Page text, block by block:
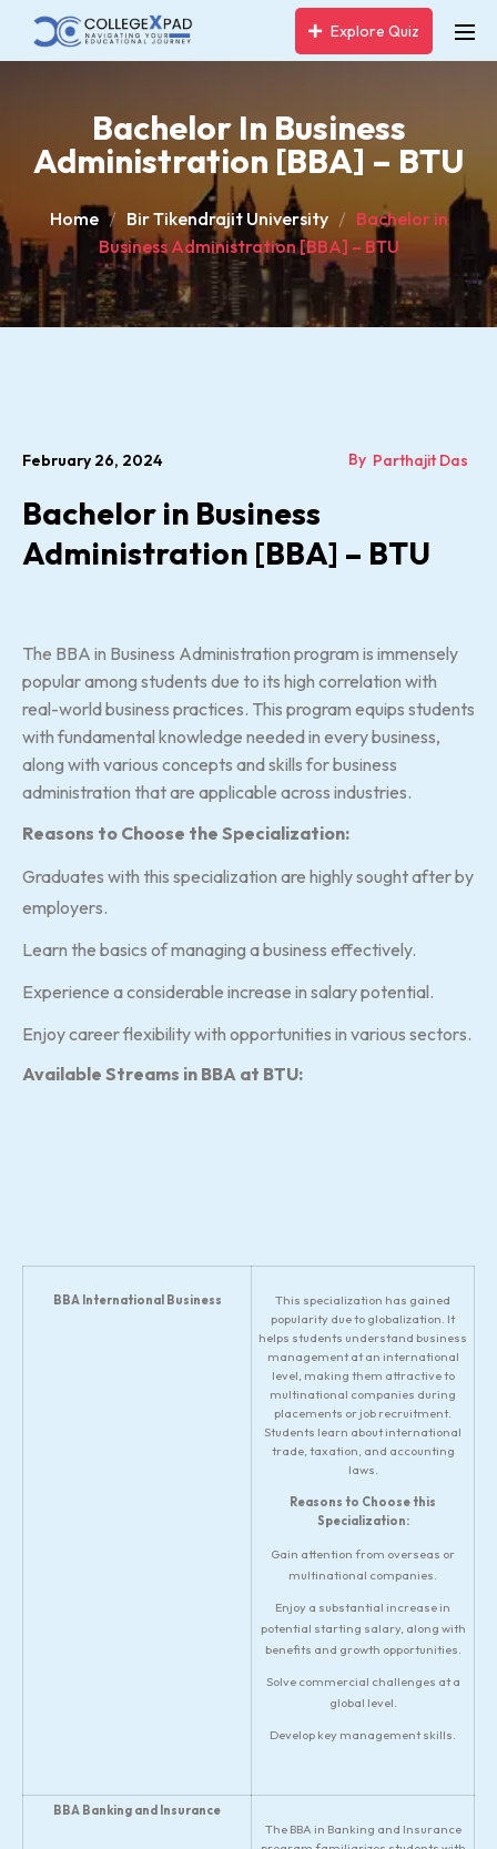
Explore Quiz
Bachelor In Business
Administration [BBA] – BTU
Home Bir Tikendrajit University
Bachelor in
Business Administration [BBA] – BTU
February 26, 2024 By Parthajit Das
Bachelor in Business
Administration [BBA] – BTU
The BBA in Business Administration program is immensely
popular among students due to its high correlation with
real-world business practices. This program equips students
with fundamental knowledge needed in every business,
along with various concepts and skills for business
administration that are applicable across industries.
Reasons to Choose the Specialization:
Graduates with this specialization are highly sought after by
employers.
Learn the basics of managing a business effectively.
Experience a considerable increase in salary potential.
Enjoy career flexibility with opportunities in various sectors.
Available Streams in BBA at BTU:
BBA International Business
This specialization has gained
popularity due to globalization. It
helps students understand business
management at an international
level, making them attractive to
multinational companies during
placements or job recruitment.
Students learn about international
trade, taxation, and accounting
laws.
Reasons to Choose this
Specialization:
Gain attention from overseas or
multinational companies.
Enjoy a substantial increase in
potential starting salary, along with
benefits and growth opportunities.
Solve commercial challenges at a
global level.
Develop key management skills.
BBA Banking and Insurance
The BBA in Banking and Insurance